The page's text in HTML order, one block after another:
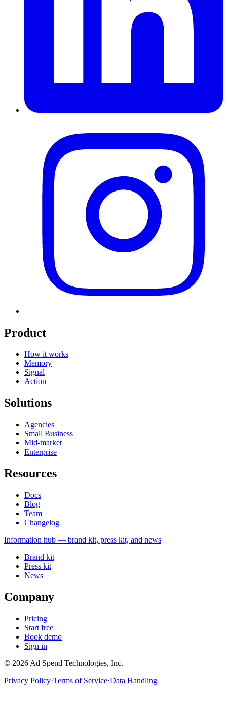
Product
How it works
Memory
Signal
Action
Solutions
Agencies
Small Business
Mid-market
Enterprise
Resources
Docs
Blog
Team
Changelog
Information hub — brand kit, press kit, and news
Brand kit
Press kit
News
Company
Pricing
Start free
Book demo
Sign in
© 2026 Ad Spend Technologies, Inc.
Privacy Policy·Terms of Service·Data Handling